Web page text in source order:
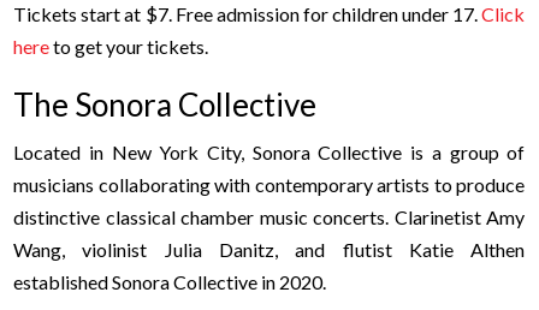
Tickets start at $7. Free admission for children under 17.Click
hereto get your tickets.
The Sonora Collective
Located in New York City, Sonora Collective is a group of
musicians collaborating with contemporary artists to produce
distinctive classical chamber music concerts. Clarinetist Amy
Wang, violinist Julia Danitz, and flutist Katie Althen
established Sonora Collective in 2020.